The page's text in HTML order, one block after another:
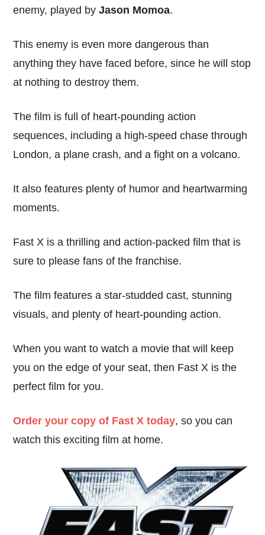
enemy, played byJason Momoa.
This enemy is even more dangerous than
anything they have faced before, since he will stop
at nothing to destroy them.
The film is full of heart-pounding action
sequences, including a high-speed chase through
London, a plane crash, and a fight on a volcano.
It also features plenty of humor and heartwarming
moments.
Fast X is a thrilling and action-packed film that is
sure to please fans of the franchise.
The film features a star-studded cast, stunning
visuals, and plenty of heart-pounding action.
When you want to watch a movie that will keep
you on the edge of your seat, then Fast X is the
perfect film for you.
Order your copy of Fast X today, so you can
watch this exciting film at home.